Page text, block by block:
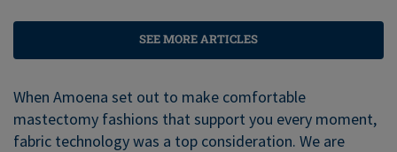
SEE MORE ARTICLES
When Amoena set out to make comfortable
mastectomy fashions that support you every moment,
fabric technology was a top consideration. We are